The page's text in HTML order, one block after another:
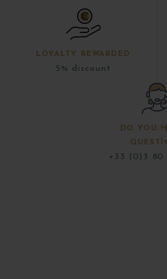
LOYALTY REWARDED
5% discount
DO YOU
+33 (0)3 80